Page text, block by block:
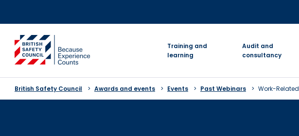
go to homepage
Training and
learning
Audit and
consultancy
British Safety Council Awards and events Events Past Webinars Work-